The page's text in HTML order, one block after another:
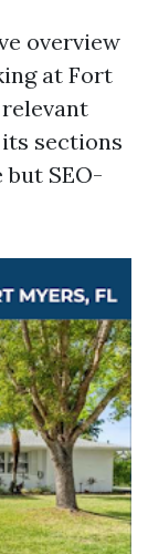
overview
at Fort
sections
SEO-